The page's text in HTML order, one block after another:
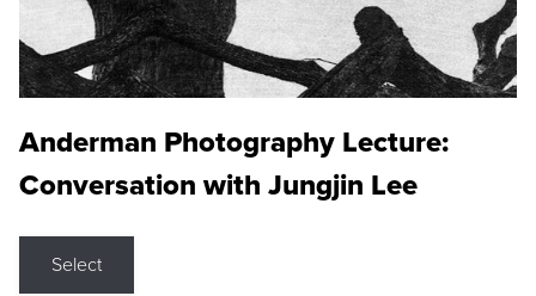
Anderman Photography Lecture:
Conversation with Jungjin Lee
Select